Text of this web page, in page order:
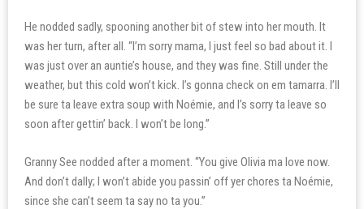
He nodded sadly, spooning another bit of stew into her mouth. It
was her turn, after all. “I’m sorry mama, I just feel so bad about it. I
was just over an auntie’s house, and they was fine. Still under the
weather, but this cold won’t kick. I’s gonna check on em tamarra. I’ll
be sure ta leave extra soup with Noémie, and I’s sorry ta leave so
soon after gettin’ back. I won’t be long.”
Granny See nodded after a moment. “You give Olivia ma love now.
And don’t dally; I won’t abide you passin’ off yer chores ta Noémie,
since she can’t seem ta say no ta you.”